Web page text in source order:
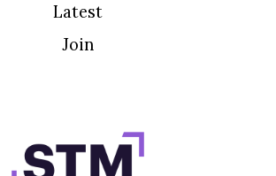
Latest
Join